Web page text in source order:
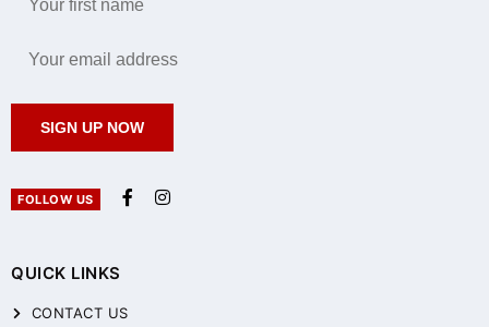
QUICK LINKS
CONTACT US
SIGN UP NOW
FOLLOW US